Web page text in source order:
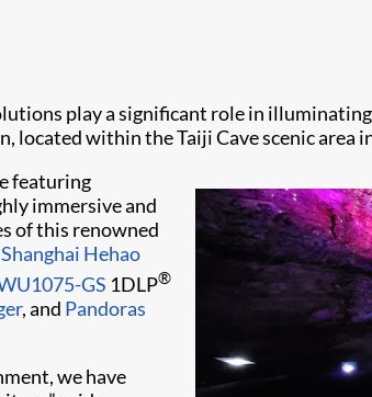
play a significant role in
within the Taiji Cave scenic area
featuring
immersive and
of this renowned
Shanghai Hehao
GS 1DLP®
, and Pandoras
we have